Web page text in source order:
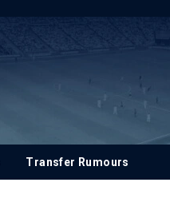
Transfer Rumours